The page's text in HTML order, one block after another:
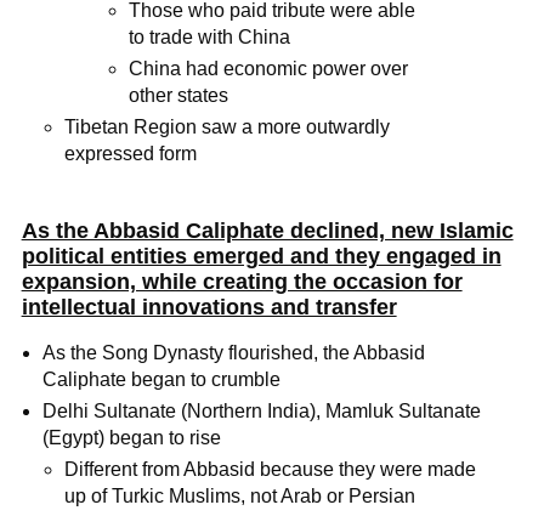
Those who paid tribute were able
to trade with China
China had economic power over
other states
Tibetan Region saw a more outwardly
expressed form
As the Abbasid Caliphate declined, new Islamic
political entities emerged and they engaged in
expansion, while creating the occasion for
intellectual innovations and transfer
As the Song Dynasty flourished, the Abbasid
Caliphate began to crumble
Delhi Sultanate (Northern India), Mamluk Sultanate
(Egypt) began to rise
Different from Abbasid because they were made
up of Turkic Muslims, not Arab or Persian